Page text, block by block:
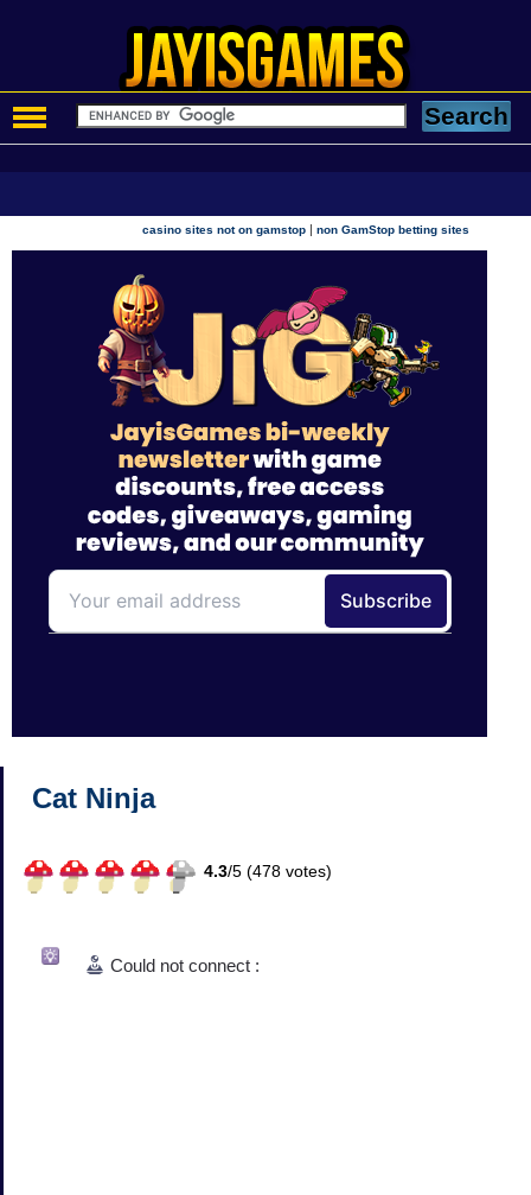
casino sites not on gamstop |non GamStop betting sites
Cat Ninja
4.3/5 (478 votes)
Could not connect :